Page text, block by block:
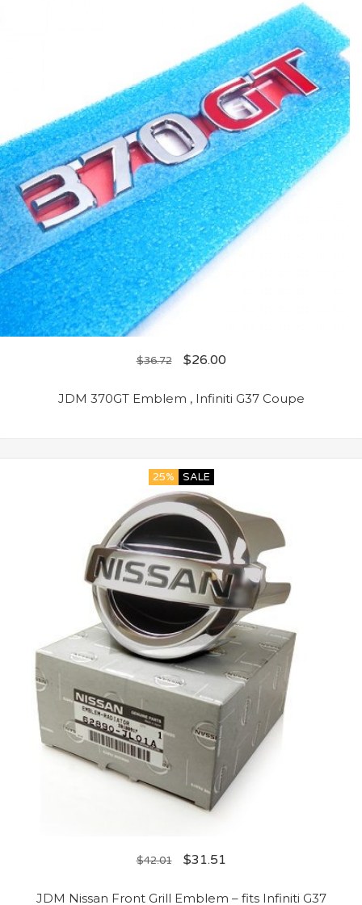
$36.72 $26.00
JDM 370GT Emblem , Infiniti G37 Coupe
25% SALE
$42.01 $31.51
JDM Nissan Front Grill Emblem – fits Infiniti G37